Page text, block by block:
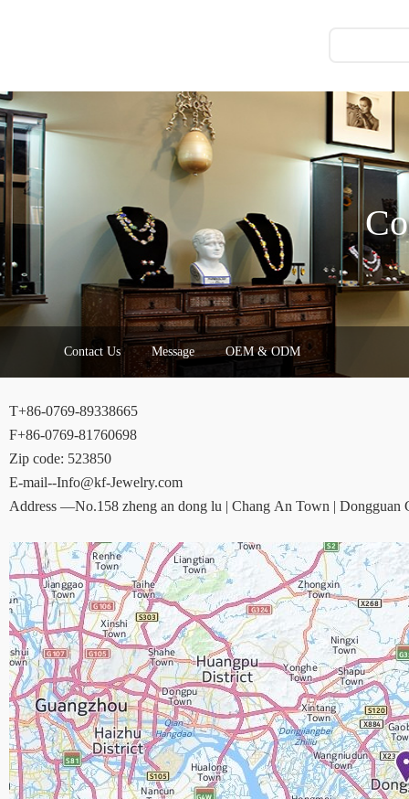
Contact Us Message OEM & ODM
T+86-0769-89338665
F+86-0769-81760698
Zip code: 523850
E-mail--Info@kf-Jewelry.com
Address —No.158 zheng an dong lu | Chang An Town | Dongguan